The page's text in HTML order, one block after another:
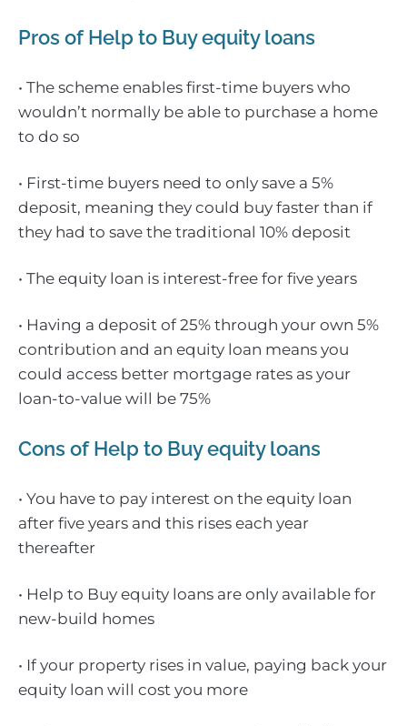
Pros of Help to Buy equity loans
• The scheme enables first-time buyers who
wouldn’t normally be able to purchase a home
to do so
• First-time buyers need to only save a 5%
deposit, meaning they could buy faster than if
they had to save the traditional 10% deposit
• The equity loan is interest-free for five years
• Having a deposit of 25% through your own 5%
contribution and an equity loan means you
could access better mortgage rates as your
loan-to-value will be 75%
Cons of Help to Buy equity loans
• You have to pay interest on the equity loan
after five years and this rises each year
thereafter
• Help to Buy equity loans are only available for
new-build homes
• If your property rises in value, paying back your
equity loan will cost you more